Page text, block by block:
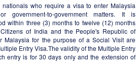
who require a visa to enter Malaysia
government-to-government matters. It is
within three (3) months to twelve (12) months
of India and the People's Republic of
Malaysia for the purpose of a Social Visit are
Entry Visa.The validity of the Multiple Entry
entry is for 30 days only and the extension of